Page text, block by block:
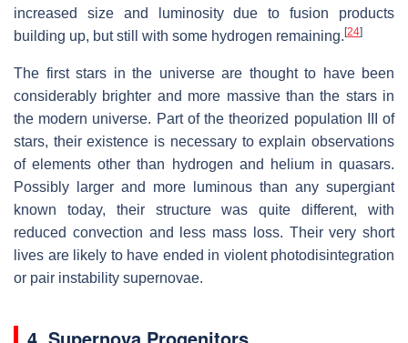
increased size and luminosity due to fusion products
building up, but still with some hydrogen remaining. [24]
The first stars in the universe are thought to have been
considerably brighter and more massive than the stars in
the modern universe. Part of the theorized population III of
stars, their existence is necessary to explain observations
of elements other than hydrogen and helium in quasars.
Possibly larger and more luminous than any supergiant
known today, their structure was quite different, with
reduced convection and less mass loss. Their very short
lives are likely to have ended in violent photodisintegration
or pair instability supernovae.